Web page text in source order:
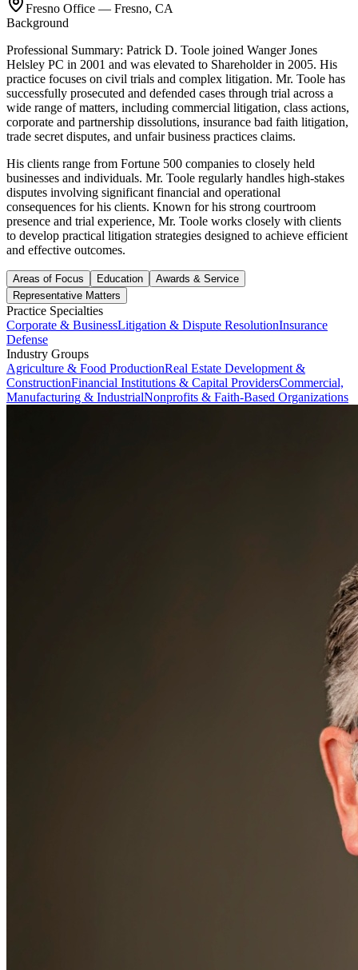
Fresno Office — Fresno, CA
Background
Professional Summary: Patrick D. Toole joined Wanger Jones
Helsley PC in 2001 and was elevated to Shareholder in 2005. His
practice focuses on civil trials and complex litigation. Mr. Toole has
successfully prosecuted and defended cases through trial across a
wide range of matters, including commercial litigation, class actions,
corporate and partnership dissolutions, insurance bad faith litigation,
trade secret disputes, and unfair business practices claims.
His clients range from Fortune 500 companies to closely held
businesses and individuals. Mr. Toole regularly handles high-stakes
disputes involving significant financial and operational
consequences for his clients. Known for his strong courtroom
presence and trial experience, Mr. Toole works closely with clients
to develop practical litigation strategies designed to achieve efficient
and effective outcomes.
Areas of Focus Education
Awards & Service
Representative Matters
Practice Specialties
Corporate & BusinessLitigation & Dispute ResolutionInsurance
Defense
Industry Groups
Agriculture & Food ProductionReal Estate Development &
ConstructionFinancial Institutions & Capital ProvidersCommercial,
Manufacturing & IndustrialNonprofits & Faith-Based Organizations